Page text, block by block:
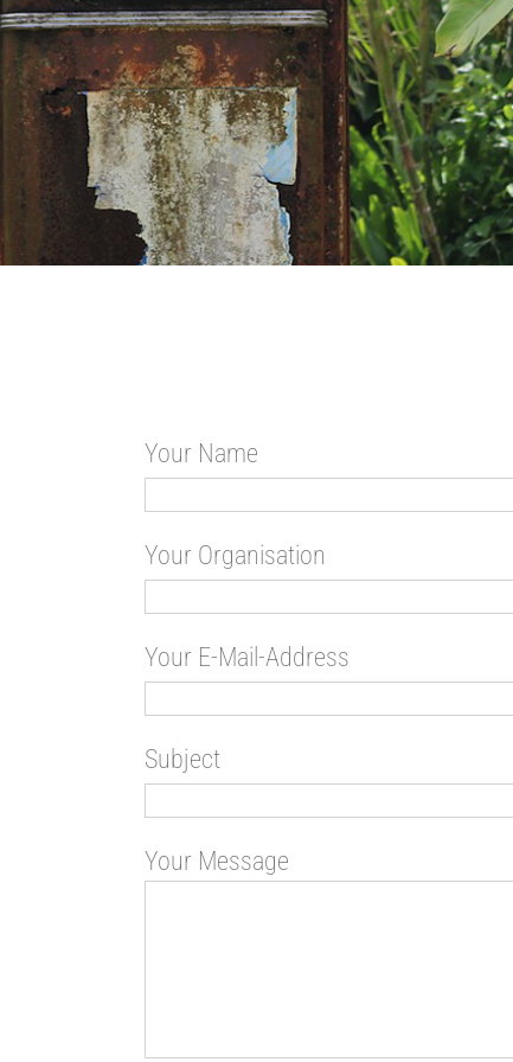
Your Name
Your Organisation
Your E-Mail-Address
Subject
Your Message